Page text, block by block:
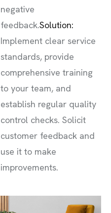
negative
feedback.Solution:
Implement clear service
standards, provide
comprehensive training
to your team, and
establish regular quality
control checks. Solicit
customer feedback and
use it to make
improvements.